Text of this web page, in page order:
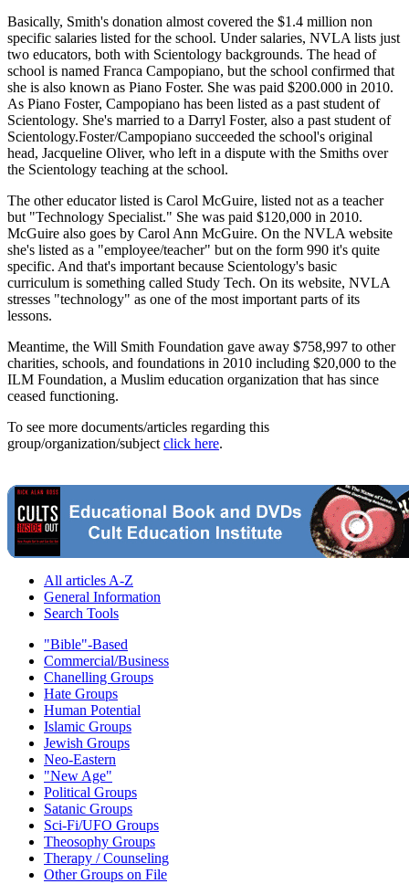
Basically, Smith's donation almost covered the $1.4 million non
specific salaries listed for the school. Under salaries, NVLA lists just
two educators, both with Scientology backgrounds. The head of
school is named Franca Campopiano, but the school confirmed that
she is also known as Piano Foster. She was paid $200.000 in 2010.
As Piano Foster, Campopiano has been listed as a past student of
Scientology. She's married to a Darryl Foster, also a past student of
Scientology.Foster/Campopiano succeeded the school's original
head, Jacqueline Oliver, who left in a dispute with the Smiths over
the Scientology teaching at the school.
The other educator listed is Carol McGuire, listed not as a teacher
but "Technology Specialist." She was paid $120,000 in 2010.
McGuire also goes by Carol Ann McGuire. On the NVLA website
she's listed as a "employee/teacher" but on the form 990 it's quite
specific. And that's important because Scientology's basic
curriculum is something called Study Tech. On its website, NVLA
stresses "technology" as one of the most important parts of its
lessons.
Meantime, the Will Smith Foundation gave away $758,997 to other
charities, schools, and foundations in 2010 including $20,000 to the
ILM Foundation, a Muslim education organization that has since
ceased functioning.
To see more documents/articles regarding this
group/organization/subject click here.
All articles A-Z
General Information
Search Tools
"Bible"-Based
Commercial/Business
Chanelling Groups
Hate Groups
Human Potential
Islamic Groups
Jewish Groups
Neo-Eastern
"New Age"
Political Groups
Satanic Groups
Sci-Fi/UFO Groups
Theosophy Groups
Therapy / Counseling
Other Groups on File